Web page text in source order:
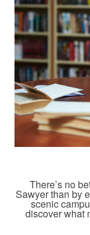
There’s no
Sawyer than by
scenic
discover what